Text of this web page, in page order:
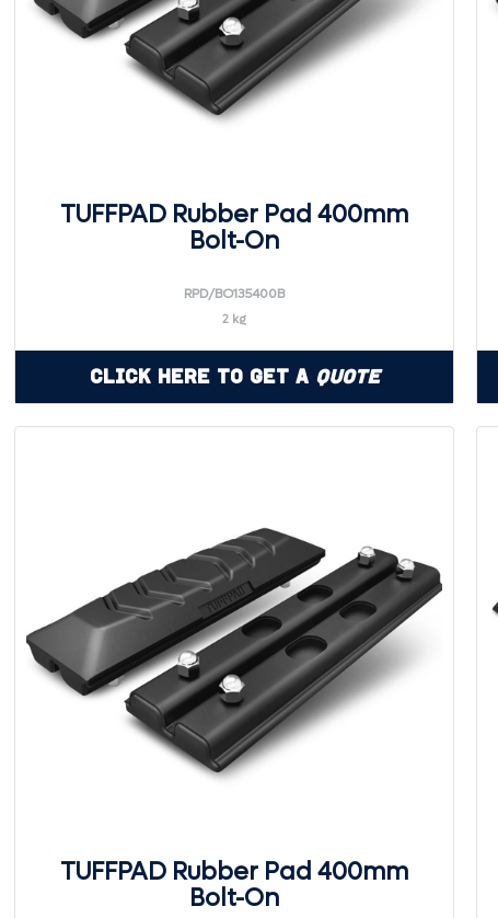
TUFFPAD Rubber Pad 400mm
Bolt-On
RPD/BO135400B
2 kg
Click Here to Get a Quote
TUFFPAD Rubber Pad 400mm
Bolt-On